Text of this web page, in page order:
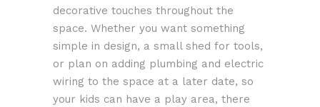
decorative touches throughout the
space. Whether you want something
simple in design, a small shed for tools,
or plan on adding plumbing and electric
wiring to the space at a later date, so
your kids can have a play area, there